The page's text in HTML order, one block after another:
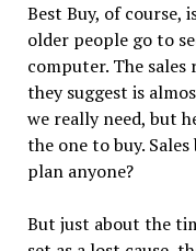
Best Buy, of course,
older people go to
computer. The sales
they suggest is
we really need, but
the one to buy.
plan anyone?
But just about the